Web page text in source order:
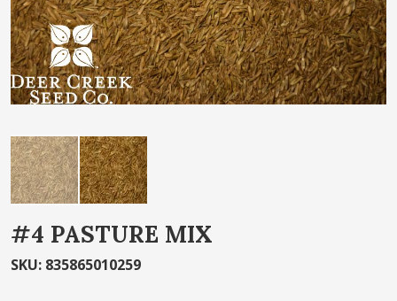
#4 PASTURE MIX
SKU: 835865010259
to
the